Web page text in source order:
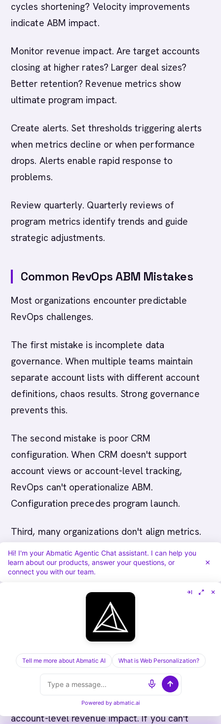
cycles shortening? Velocity improvements
indicate ABM impact.
Monitor revenue impact. Are target accounts
closing at higher rates? Larger deal sizes?
Better retention? Revenue metrics show
ultimate program impact.
Create alerts. Set thresholds triggering alerts
when metrics decline or when performance
drops. Alerts enable rapid response to
problems.
Review quarterly. Quarterly reviews of
program metrics identify trends and guide
strategic adjustments.
Common RevOps ABM Mistakes
Most organizations encounter predictable
RevOps challenges.
The first mistake is incomplete data
governance. When multiple teams maintain
separate account lists with different account
definitions, chaos results. Strong governance
prevents this.
The second mistake is poor CRM
configuration. When CRM doesn't support
account views or account-level tracking,
RevOps can't operationalize ABM.
Configuration precedes program launch.
Third, many organizations don't align metrics.
When sales and marketing measure success
differently, they work at cross-purposes.
Fourth, organizations often lack feedback
loops. When insights from sales conversations
don't propagate to marketing and vice versa,
teams remain siloed. Structured loops enable
collaboration.
Finally, many organizations don't track
account-level revenue impact. If you can't
Hi! I'm your Abmatic Agentic Chat assistant. I can help you
learn about our products, answer your questions, or
connect you with our team.
Tell me more about Abmatic AI What is Web Personalization?
Powered by abmatic.ai